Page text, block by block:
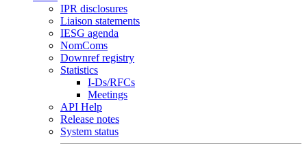
IPR disclosures
Liaison statements
IESG agenda
NomComs
Downref registry
Statistics
I-Ds/RFCs
Meetings
API Help
Release notes
System status